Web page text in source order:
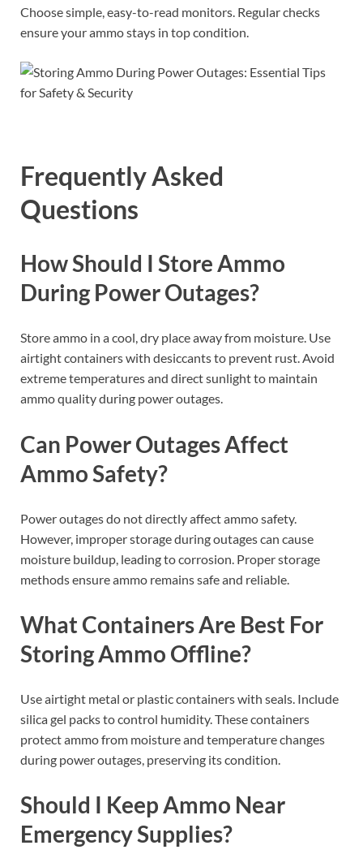
Choose simple, easy-to-read monitors. Regular checks
ensure your ammo stays in top condition.
Frequently Asked
Questions
How Should I Store Ammo
During Power Outages?
Store ammo in a cool, dry place away from moisture. Use
airtight containers with desiccants to prevent rust. Avoid
extreme temperatures and direct sunlight to maintain
ammo quality during power outages.
Can Power Outages Affect
Ammo Safety?
Power outages do not directly affect ammo safety.
However, improper storage during outages can cause
moisture buildup, leading to corrosion. Proper storage
methods ensure ammo remains safe and reliable.
What Containers Are Best For
Storing Ammo Offline?
Use airtight metal or plastic containers with seals. Include
silica gel packs to control humidity. These containers
protect ammo from moisture and temperature changes
during power outages, preserving its condition.
Should I Keep Ammo Near
Emergency Supplies?